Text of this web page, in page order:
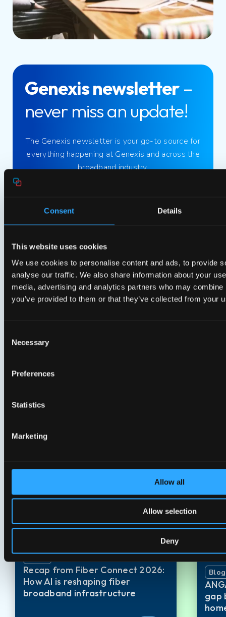
Consent Details
This website uses cookies
We use cookies to personalise content and ads, to provide
analyse our traffic. We also share information about your
media, advertising and analytics partners who may
you’ve provided to them or that they’ve collected from your
Selection
Necessary
Preferences
Statistics
Marketing
Allow all
Allow selection
Deny
22 October 2024
Aicha Aarts, Marketing Manager, Genexis
Genexis newsletter–
never miss an update!
The Genexis newsletter is your go-to source for
everything happening at Genexis and across the
broadband industry.
Inspiration
Recap from Fiber Connect 2026:
How AI is reshaping fiber
broadband infrastructure
gap